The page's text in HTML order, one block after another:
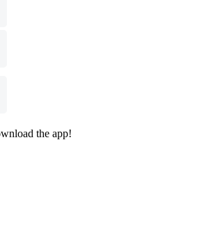
the app!